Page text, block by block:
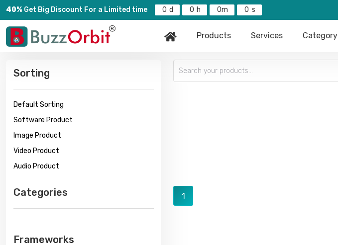
40% Get Big Discount For a Limited time 0 0 0 0
Products Services Category
Sorting
Default Sorting
Software Product
Image Product
Video Product
Audio Product
Categories
Frameworks
1